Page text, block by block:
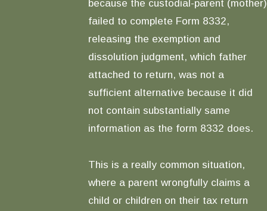
because the custodial-parent (mother)
failed to complete Form 8332,
releasing the exemption and
dissolution judgment, which father
attached to return, was not a
sufficient alternative because it did
not contain substantially same
information as the form 8332 does.
This is a really common situation,
where a parent wrongfully claims a
child or children on their tax return